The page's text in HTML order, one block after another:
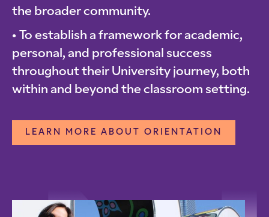
the broader community.
To establish a framework for academic,
personal, and professional success
throughout their University journey, both
within and beyond the classroom setting.
LEARN MORE ABOUT ORIENTATION